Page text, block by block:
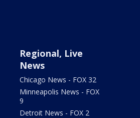
Regional, Live
News
Chicago News - FOX 32
Minneapolis News - FOX
9
Detroit News - FOX 2